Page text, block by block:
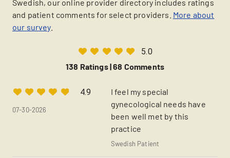
Swedish, our online provider directory includes ratings
and patient comments for select providers. More about
our survey.
5.0
138 Ratings |68 Comments
4.9
07-30-2026
I feel my special
gynecological needs have
been well met by this
practice
Swedish Patient